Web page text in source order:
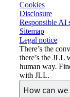
Cookies
Disclosure
Responsible AI
Sitemap
Legal notice​
There’s the
there’s the JLL
human way.
with JLL.
How can